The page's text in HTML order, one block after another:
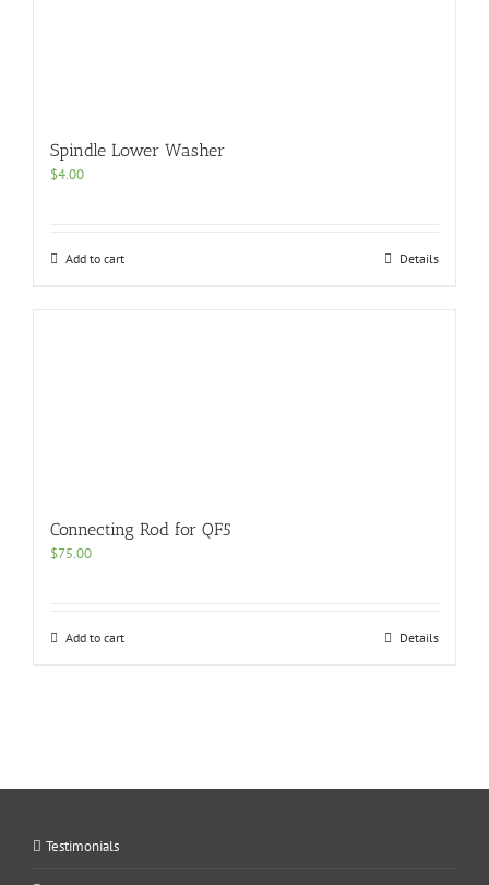
Spindle Lower Washer
$4.00
Add to cart Details
Connecting Rod for QF5
$75.00
Add to cart Details
Testimonials